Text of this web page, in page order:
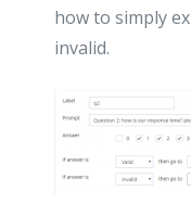
how to simply
invalid.